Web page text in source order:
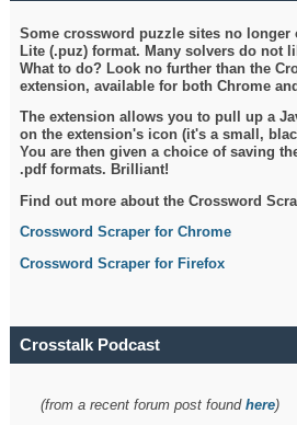
Some crossword puzzle sites no longer
Lite (.puz) format. Many solvers do not
What to do? Look no further than the
extension, available for both Chrome
The extension allows you to pull up a
on the extension's icon (it's a small,
You are then given a choice of saving
.pdf formats. Brilliant!
Find out more about the Crossword
Crossword Scraper for Chrome
Crossword Scraper for Firefox
Crosstalk Podcast
(from a recent forum post foundhere)